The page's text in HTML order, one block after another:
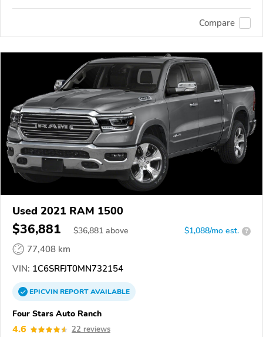
Compare
Used 2021 RAM 1500
$36,881 $36,881 above $1,088/mo est. ?
77,408 km
VIN: 1C6SRFJT0MN732154
EPICVINREPORTAVAILABLE
Four Stars Auto Ranch
4.6 22 reviews